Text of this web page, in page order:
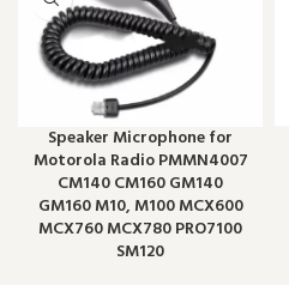
Speaker Microphone for
Motorola Radio PMMN4007
CM140 CM160 GM140
GM160 M10, M100 MCX600
MCX760 MCX780 PRO7100
SM120